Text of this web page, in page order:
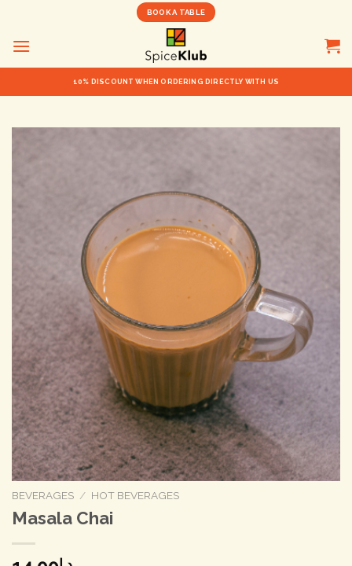
content
BOOK A TABLE
10% DISCOUNT WHEN ORDERING DIRECTLY WITH US
BEVERAGES / HOT BEVERAGES
Masala Chai